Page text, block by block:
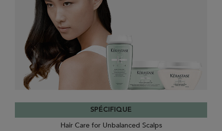
SPÉCIFIQUE
Hair Care for Unbalanced Scalps